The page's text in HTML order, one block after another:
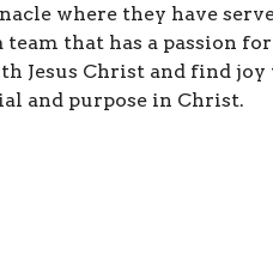
where they have
that has a passion
Jesus Christ and find joy
and purpose in Christ.